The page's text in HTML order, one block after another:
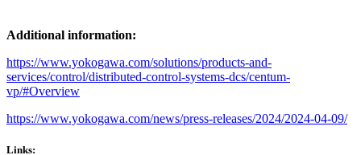
Additional information:
https://www.yokogawa.com/solutions/products-and-
services/control/distributed-control-systems-dcs/centum-
vp/#Overview
https://www.yokogawa.com/news/press-releases/2024/2024-04-09/
Links: